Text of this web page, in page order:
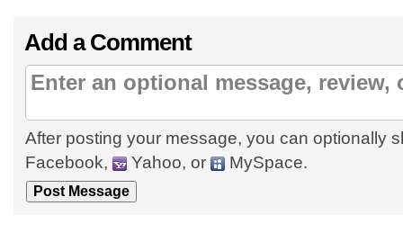
Add a Comment
After posting your message, you can optionally
Facebook,
Yahoo, or MySpace.